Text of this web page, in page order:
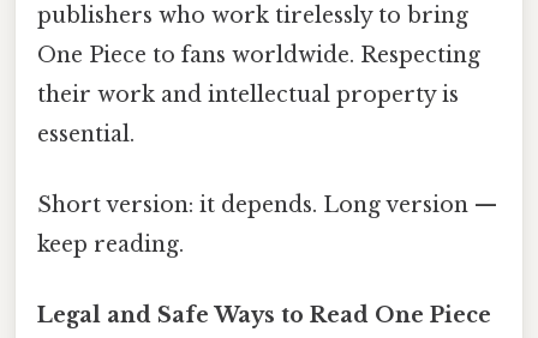
publishers who work tirelessly to bring
One Piece to fans worldwide. Respecting
their work and intellectual property is
essential.
Short version: it depends. Long version —
keep reading.
Legal and Safe Ways to Read One Piece